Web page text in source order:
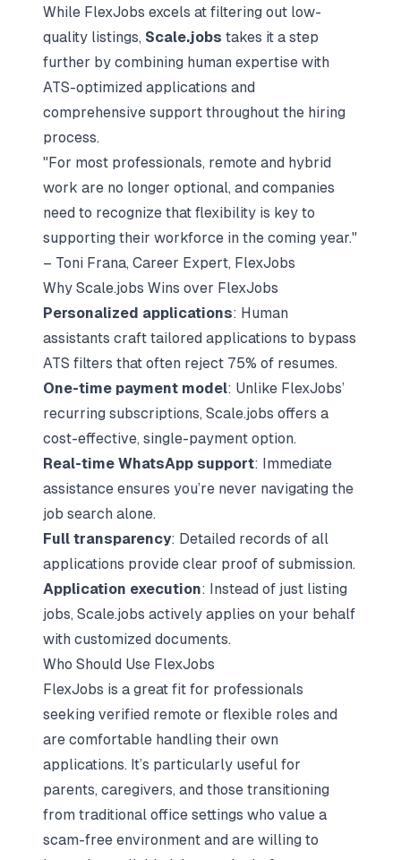
While FlexJobs excels at filtering out low-
quality listings, Scale.jobs takes it a step
further by combining human expertise with
ATS-optimized applications and
comprehensive support throughout the hiring
process.
"For most professionals, remote and hybrid
work are no longer optional, and companies
need to recognize that flexibility is key to
supporting their workforce in the coming year."
– Toni Frana, Career Expert, FlexJobs
Why Scale.jobs Wins over FlexJobs
Personalized applications: Human
assistants craft tailored applications to bypass
ATS filters that often reject 75% of resumes.
One-time payment model: Unlike FlexJobs’
recurring subscriptions, Scale.jobs offers a
cost-effective, single-payment option.
Real-time WhatsApp support: Immediate
assistance ensures you’re never navigating the
job search alone.
Full transparency: Detailed records of all
applications provide clear proof of submission.
Application execution: Instead of just listing
jobs, Scale.jobs actively applies on your behalf
with customized documents.
Who Should Use FlexJobs
FlexJobs is a great fit for professionals
seeking verified remote or flexible roles and
are comfortable handling their own
applications. It’s particularly useful for
parents, caregivers, and those transitioning
from traditional office settings who value a
scam-free environment and are willing to